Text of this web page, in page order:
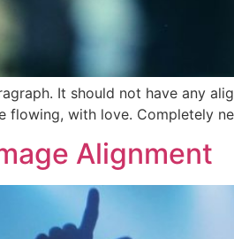
It should not have any
flowing, with love. Completely
Alignment